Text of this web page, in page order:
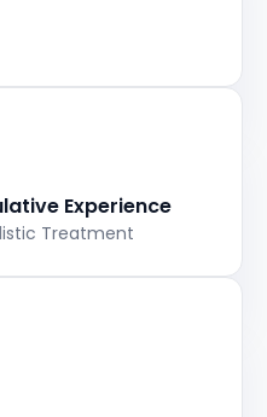
Experience
Treatment